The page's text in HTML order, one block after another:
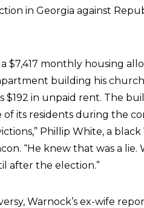
in Georgia against
$7,417 monthly housing
building his
$192 in unpaid rent. The
of its residents during the
Phillip White, a
“He knew that was a lie.
after the election.”
Warnock’s ex-wife